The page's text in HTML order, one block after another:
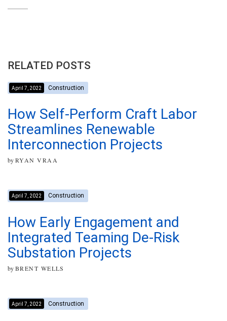
RELATED POSTS
April 7, 2022 Construction
How Self-Perform Craft Labor
Streamlines Renewable
Interconnection Projects
byRYAN VRAA
April 7, 2022 Construction
How Early Engagement and
Integrated Teaming De-Risk
Substation Projects
byBRENT WELLS
April 7, 2022 Construction